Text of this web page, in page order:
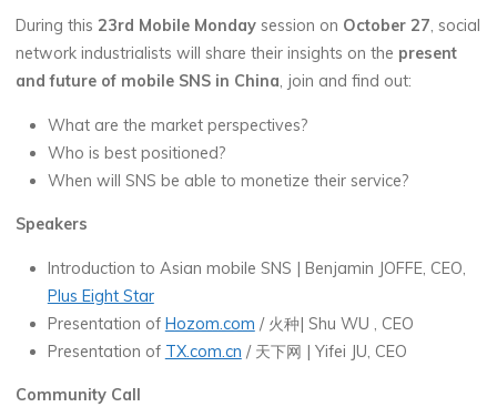
During this 23rd Mobile Monday session on October 27, social
network industrialists will share their insights on the present
and future of mobile SNS in China, join and find out:
What are the market perspectives?
Who is best positioned?
When will SNS be able to monetize their service?
Speakers
Introduction to Asian mobile SNS | Benjamin JOFFE, CEO,
Plus Eight Star
Presentation ofHozom.com / 火种| Shu WU , CEO
Presentation of TX.com.cn / 天下网 | Yifei JU, CEO
Community Call